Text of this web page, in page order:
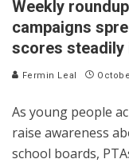
Weekly
campaigns
scores steadily
Fermin Leal
As young people
raise awareness
school boards,